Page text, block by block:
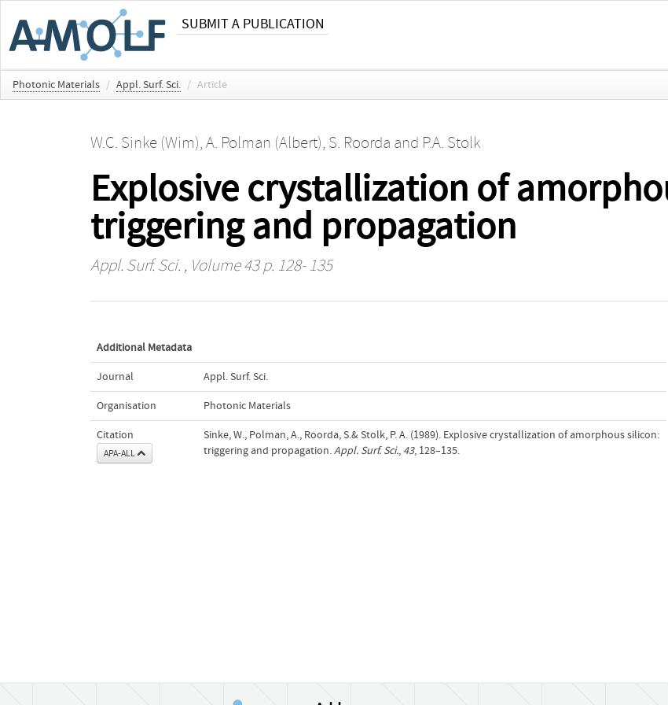
SUBMIT A PUBLICATION
Photonic Materials / Appl. Surf. Sci. / Article
W.C. Sinke (Wim), A. Polman (Albert), S. Roorda and P.A. Stolk
Explosive crystallization of
triggering and propagation
Appl. Surf. Sci. , Volume 43 p. 128- 135
Additional Metadata
Journal Appl. Surf. Sci.
Organisation Photonic Materials
Citation
APA-ALL
Sinke, W., Polman, A., Roorda, S.& Stolk, P. A. (1989). Explosive crystallization of amorphous silicon:
triggering and propagation.Appl. Surf. Sci., 43, 128–135.